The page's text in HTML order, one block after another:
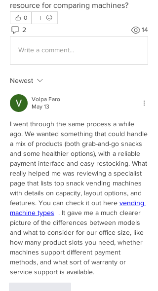
resource for comparing machines?
0
2 14
Write a comment...
Newest
Volpa Faro
May 13
I went through the same process a while
ago. We wanted something that could handle
a mix of products (both grab-and-go snacks
and some healthier options), with a reliable
payment interface and easy restocking. What
really helped me was reviewing a specialist
page that lists top snack vending machines
with details on capacity, layout options, and
features. You can check it out here vending
machine types
  . It gave me a much clearer
picture of the differences between models
and what to consider for our office size, like
how many product slots you need, whether
machines support different payment
methods, and what sort of warranty or
service support is available.